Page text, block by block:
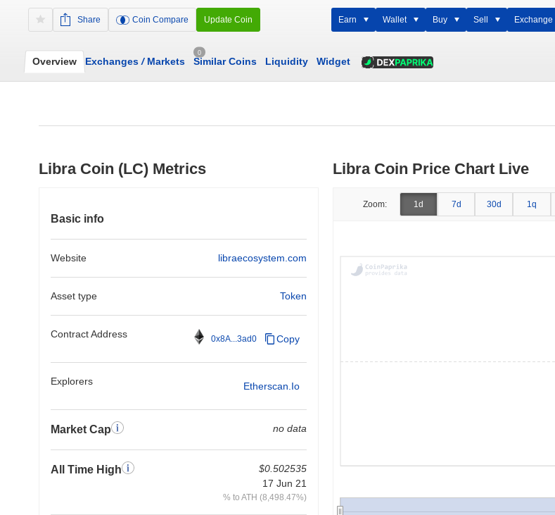
Share Coin Compare Update Coin Earn Wallet Buy Sell Exchange
Overview Exchanges /Markets
0
Similar Coins Liquidity Widget
Libra Coin (LC) Metrics
Basic info
Website libraecosystem.com
Asset type Token
Contract Address 0x8A...3ad0 Copy
Explorers Etherscan.io
Market Cap no data
All Time High
$0.502535
17 Jun 21
% to ATH (8,498.47%)
Libra Coin Price Chart Live
Zoom: 1d 7d 30d 1q